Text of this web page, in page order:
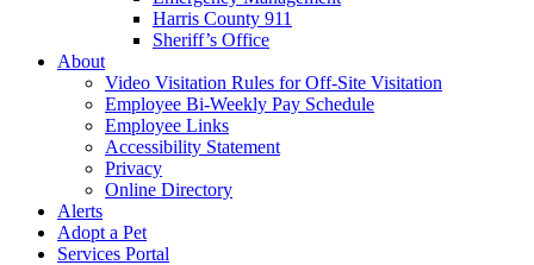
Harris County 911
Sheriff’s Office
About
Video Visitation Rules for Off-Site Visitation
Employee Bi-Weekly Pay Schedule
Employee Links
Accessibility Statement
Privacy
Online Directory
Alerts
Adopt a Pet
Services Portal